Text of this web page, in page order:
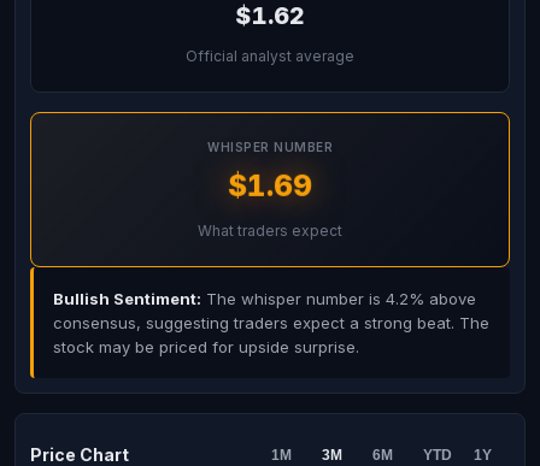
$1.62
Official analyst average
WHISPER NUMBER
$1.69
What traders expect
Bullish Sentiment: The whisper number is 4.2% above
consensus, suggesting traders expect a strong beat. The
stock may be priced for upside surprise.
Price Chart 1M 3M 6M YTD 1Y